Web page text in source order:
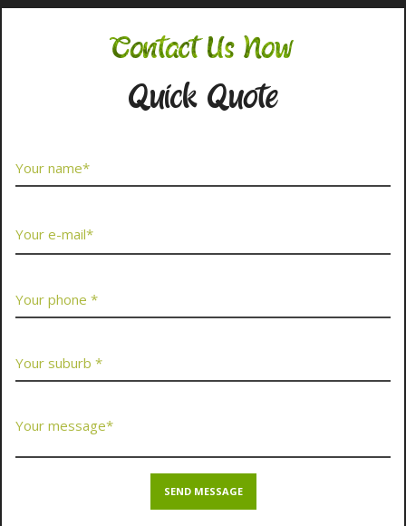
Contact Us Now
Quick Quote